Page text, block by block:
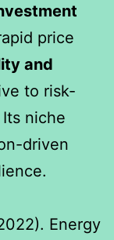
price
and
to risk-
niche
driven
Energy